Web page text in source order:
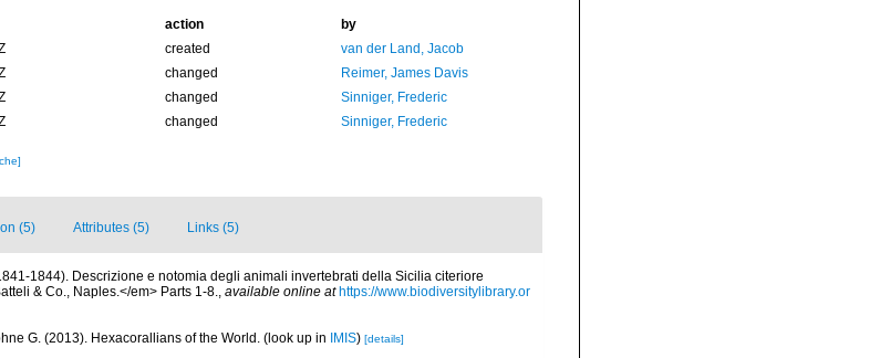
action
by
created
van der Land, Jacob
changed
Reimer, James Davis
changed
Sinniger, Frederic
changed Sinniger, Frederic
(5) Attributes (5) Links (5)
1844). Descrizione e notomia degli animali invertebrati della Sicilia citeriore
& Co., Naples.</em> Parts 1-8., available online at https://www.biodiversitylibrary.or
G. (2013). Hexacorallians of the World. (look up in IMIS) [details]